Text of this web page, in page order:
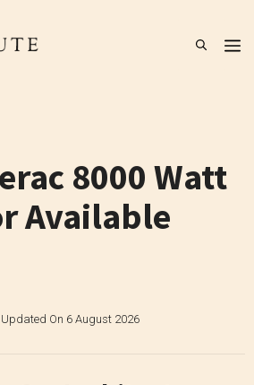
8000 Watt
Available
Updated On 6 August 2026